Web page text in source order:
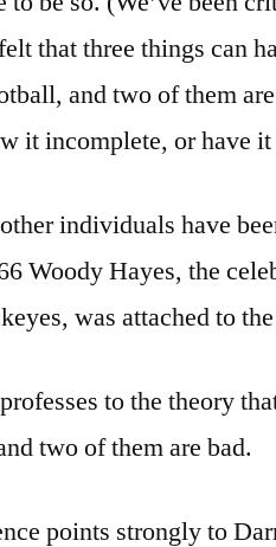
that three things can
and two of them
it incomplete, or have
individuals have
Woody Hayes, the
was attached to
to the theory
two of them are bad.
points strongly to